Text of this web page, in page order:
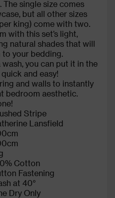
The single size comes
but all other sizes
king) come with two.
with this set’s light,
natural shades that will
to your bedding.
wash, you can put it in the
and easy!
and walls to instantly
bedroom aesthetic.
Stripe
Lansfield
Cotton
Fastening
at 40°
Dry Only